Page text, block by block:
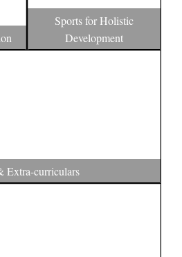
Sports for Holistic
Development
Extra-curriculars